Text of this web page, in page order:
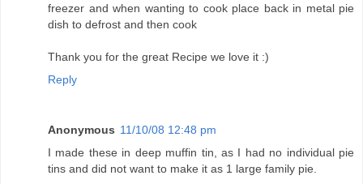
freezer and when wanting to cook place back in metal pie
dish to defrost and then cook
Thank you for the great Recipe we love it :)
Reply
Anonymous 11/10/08 12:48 pm
I made these in deep muffin tin, as I had no individual pie
tins and did not want to make it as 1 large family pie.